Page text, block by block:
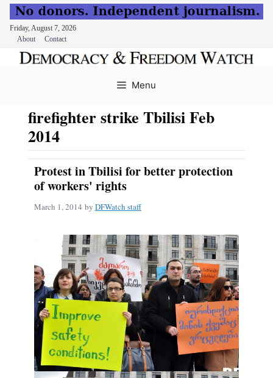
Friday, August 7, 2026
About
Contact
Menu
firefighter strike Tbilisi Feb
2014
Protest in Tbilisi for better protection
of workers' rights
March 1, 2014 by DFWatch staff